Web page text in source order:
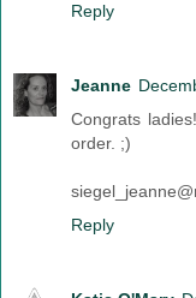
Reply
Jeanne
Congrats
order. ;)
Reply